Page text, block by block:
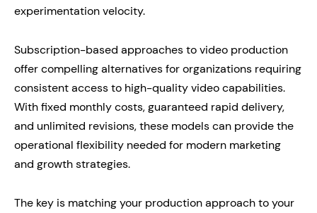
experimentation velocity.
Subscription-based approaches to video production
offer compelling alternatives for organizations requiring
consistent access to high-quality video capabilities.
With fixed monthly costs, guaranteed rapid delivery,
and unlimited revisions, these models can provide the
operational flexibility needed for modern marketing
and growth strategies.
The key is matching your production approach to your